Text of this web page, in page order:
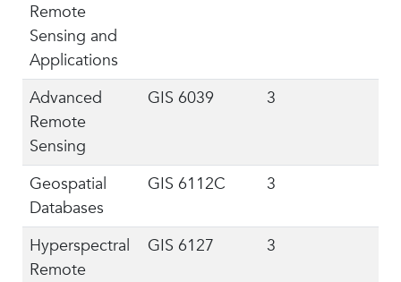
Remote
Sensing and
Applications
Advanced
Remote
Sensing
GIS 6039 3
Geospatial
Databases
GIS 6112C 3
Hyperspectral
Remote
GIS 6127 3